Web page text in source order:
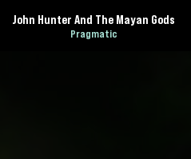
John Hunter And The Mayan Gods
Pragmatic